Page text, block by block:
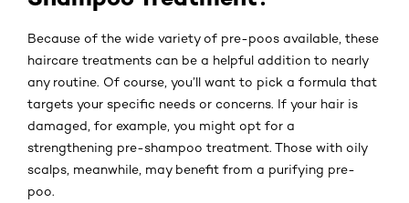
Because of the wide variety of pre-poos available, these
haircare treatments can be a helpful addition to nearly
any routine. Of course, you’ll want to pick a formula that
targets your specific needs or concerns. If your hair is
damaged, for example, you might opt for a
strengthening pre-shampoo treatment. Those with oily
scalps, meanwhile, may benefit from a purifying pre-
poo.